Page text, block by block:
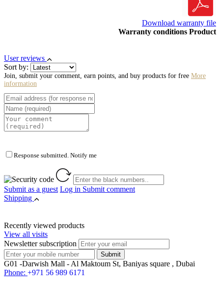
Download warranty file
Warranty conditions Product
User reviews
Sort by:
Join, submit your comment, earn points, and buy products for free More
information
Response submitted. Notify me
Submit as a guest Log in Submit comment
Shipping
Recently viewed products
View all visits
Newsletter subscription
G01 -Darwish Mall - Al Maktoum St, Baniyas square , Dubai
Phone: +971 56 989 6171